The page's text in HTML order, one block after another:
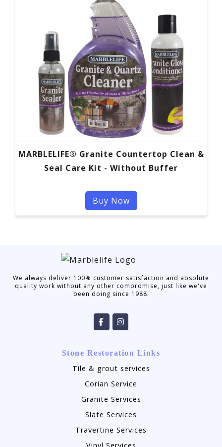
MARBLELIFE® Granite Countertop Clean &
Seal Care Kit - Without Buffer
Buy Now
We always deliver 100% customer satisfaction and absolute
quality work without any other compromise, just like we've
been doing since 1988.
Stone Restoration Links
Tile & grout services
Corian Service
Granite Services
Slate Services
Travertine Services